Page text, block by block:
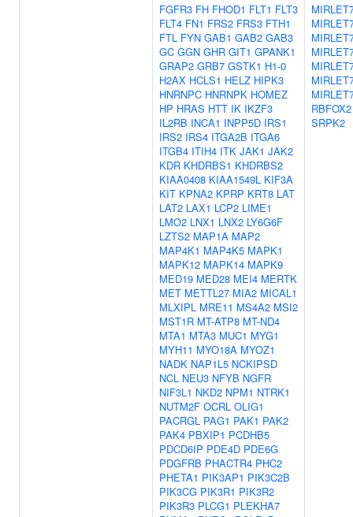
FGFR3 FH FHOD1 FLT1 FLT3
FLT4 FN1 FRS2 FRS3 FTH1
FTL FYN GAB1 GAB2 GAB3
GC GGN GHR GIT1 GPANK1
GRAP2 GRB7 GSTK1 H1-0
H2AX HCLS1 HELZ HIPK3
HNRNPC HNRNPK HOMEZ
HP HRAS HTT IK IKZF3
IL2RB INCA1 INPP5D IRS1
IRS2 IRS4 ITGA2B ITGA6
ITGB4 ITIH4 ITK JAK1 JAK2
KDR KHDRBS1 KHDRBS2
KIAA0408 KIAA1549L KIF3A
KIT KPNA2 KPRP KRT8 LAT
LAT2 LAX1 LCP2 LIME1
LMO2 LNX1 LNX2 LY6G6F
LZTS2 MAP1A MAP2
MAP4K1 MAP4K5 MAPK1
MAPK12 MAPK14 MAPK9
MED19 MED28 MEI4 MERTK
MET METTL27 MIA2 MICAL1
MLXIPL MRE11 MS4A2 MSI2
MST1R MT-ATP8 MT-ND4
MTA1 MTA3 MUC1 MYG1
MYH11 MYO18A MYOZ1
NADK NAP1L5 NCKIPSD
NCL NEU3 NFYB NGFR
NIF3L1 NKD2 NPM1 NTRK1
NUTM2F OCRL OLIG1
PACRGL PAG1 PAK1 PAK2
PAK4 PBXIP1 PCDHB5
PDCD6IP PDE4D PDE6G
PDGFRB PHACTR4 PHC2
PHETA1 PIK3AP1 PIK3C2B
PIK3CG PIK3R1 PIK3R2
PIK3R3 PLCG1 PLEKHA7
RBFOX2
SRPK2